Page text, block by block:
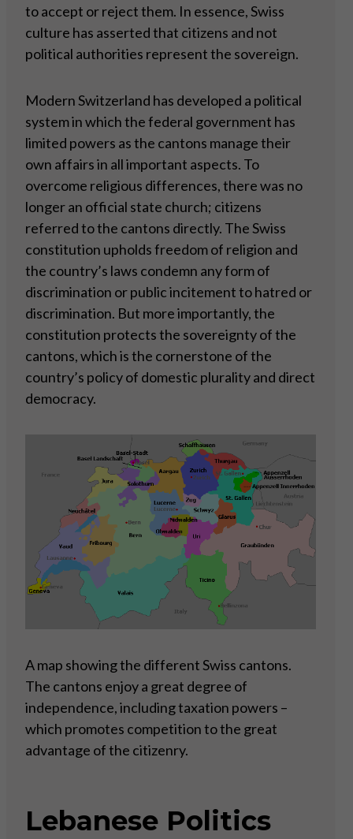
to accept or reject them. In essence, Swiss
culture has asserted that citizens and not
political authorities represent the sovereign.
Modern Switzerland has developed a political
system in which the federal government has
limited powers as the cantons manage their
own affairs in all important aspects. To
overcome religious differences, there was no
longer an official state church; citizens
referred to the cantons directly. The Swiss
constitution upholds freedom of religion and
the country’s laws condemn any form of
discrimination or public incitement to hatred or
discrimination. But more importantly, the
constitution protects the sovereignty of the
cantons, which is the cornerstone of the
country’s policy of domestic plurality and direct
democracy.
A map showing the different Swiss cantons.
The cantons enjoy a great degree of
independence, including taxation powers –
which promotes competition to the great
advantage of the citizenry.
Lebanese Politics